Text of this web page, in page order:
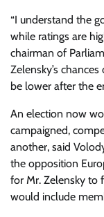
“I understand the
while ratings are
chairman of
Zelensky’s
be lower after the
An election now
campaigned,
another, said
the opposition
for Mr. Zelensky to
would include